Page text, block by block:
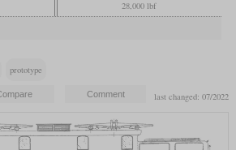
28,000 lbf
prototype
last changed: 07/2022